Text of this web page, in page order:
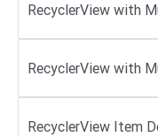
RecyclerView with
RecyclerView with
RecyclerView Item